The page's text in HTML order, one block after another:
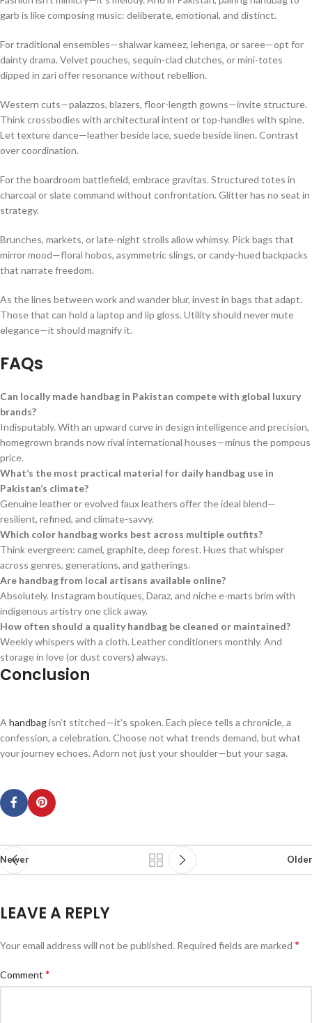
garb is like composing music: deliberate, emotional, and distinct.
For traditional ensembles—shalwar kameez, lehenga, or saree—opt for
dainty drama. Velvet pouches, sequin-clad clutches, or mini-totes
dipped in zari offer resonance without rebellion.
Western cuts—palazzos, blazers, floor-length gowns—invite structure.
Think crossbodies with architectural intent or top-handles with spine.
Let texture dance—leather beside lace, suede beside linen. Contrast
over coordination.
For the boardroom battlefield, embrace gravitas. Structured totes in
charcoal or slate command without confrontation. Glitter has no seat in
strategy.
Brunches, markets, or late-night strolls allow whimsy. Pick bags that
mirror mood—floral hobos, asymmetric slings, or candy-hued backpacks
that narrate freedom.
As the lines between work and wander blur, invest in bags that adapt.
Those that can hold a laptop and lip gloss. Utility should never mute
elegance—it should magnify it.
FAQs
Can locally made handbag in Pakistan compete with global luxury
brands?
Indisputably. With an upward curve in design intelligence and precision,
homegrown brands now rival international houses—minus the pompous
price.
What’s the most practical material for daily handbag use in
Pakistan’s climate?
Genuine leather or evolved faux leathers offer the ideal blend—
resilient, refined, and climate-savvy.
Which color handbag works best across multiple outfits?
Think evergreen: camel, graphite, deep forest. Hues that whisper
across genres, generations, and gatherings.
Are handbag from local artisans available online?
Absolutely. Instagram boutiques, Daraz, and niche e-marts brim with
indigenous artistry one click away.
How often should a quality handbag be cleaned or maintained?
Weekly whispers with a cloth. Leather conditioners monthly. And
storage in love (or dust covers) always.
Conclusion
A handbagisn’t stitched—it’s spoken. Each piece tells a chronicle, a
confession, a celebration. Choose not what trends demand, but what
your journey echoes. Adorn not just your shoulder—but your saga.
Newer Older
LEAVE A REPLY
Your email address will not be published. Required fields are marked *
Comment *